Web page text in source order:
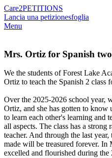
Care2PETITIONS
Lancia una petizionesfoglia
Menu
Mrs. Ortiz for Spanish
We the students of Forest Lake
Ortiz to teach the Spanish 2 class
Over the 2025-2026 school year,
Ortiz, and she has gotten to know
to learn each other's learning and
all aspects. The class has a strong
teacher. And through the last
made will be treasured forever. In
excelled and flourished during the